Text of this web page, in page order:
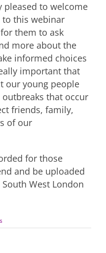
pleased to welcome
to this webinar
them to ask
more about the
informed choices
important that
our young people
that occur
friends, family,
of our
for those
and be uploaded
West London